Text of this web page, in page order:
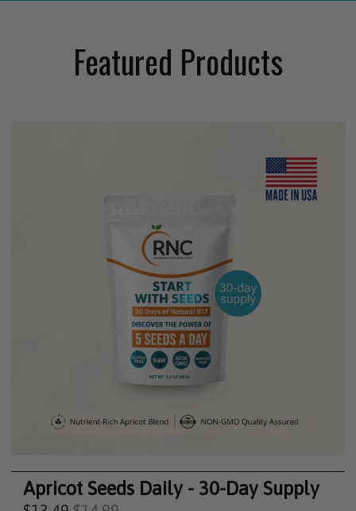
Featured Products
Apricot Seeds Daily - 30-Day Supply